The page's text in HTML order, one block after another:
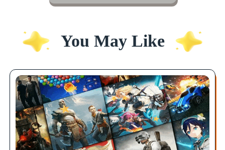
You May Like